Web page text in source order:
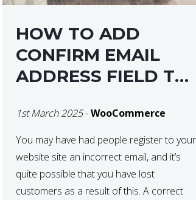
HOW TO ADD
CONFIRM EMAIL
ADDRESS FIELD TO
CHECKOUT
1st March 2025-WooCommerce
You may have had people register to your
website site an incorrect email, and it’s
quite possible that you have lost
customers as a result of this. A correct